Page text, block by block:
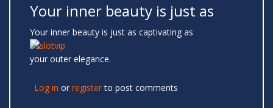
Your inner beauty is just as
Your inner beauty is just as captivating as
your outer elegance.
Log in or registerto post comments